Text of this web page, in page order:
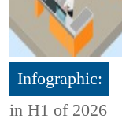
Infographic:
in H1 of 2026